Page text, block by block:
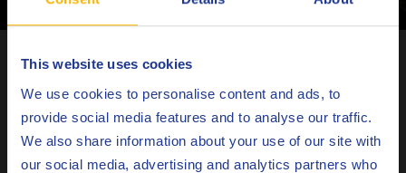
This website uses cookies
We use cookies to personalise content and ads, to
provide social media features and to analyse our traffic.
We also share information about your use of our site with
our social media, advertising and analytics partners who
Latest articles
Choose your language